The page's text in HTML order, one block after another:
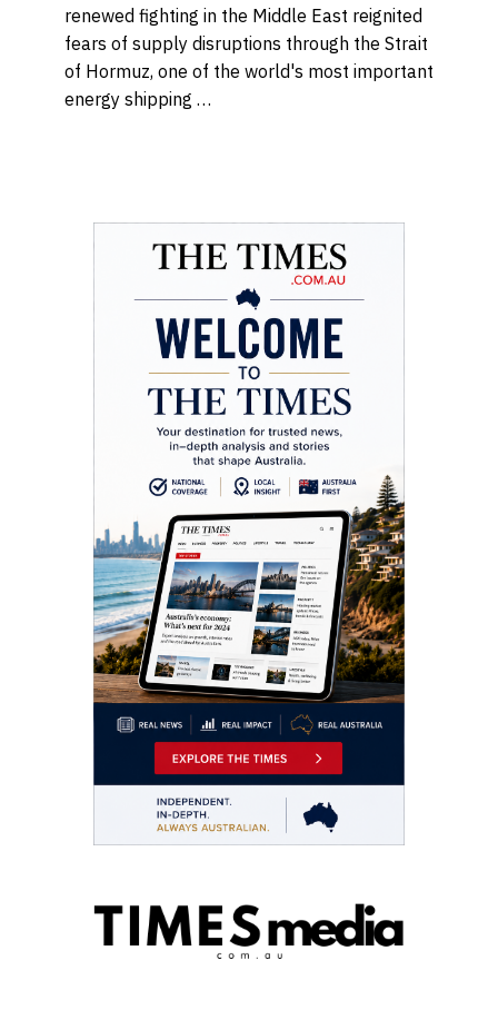
renewed fighting in the Middle East reignited
fears of supply disruptions through the Strait
of Hormuz, one of the world's most important
energy shipping …